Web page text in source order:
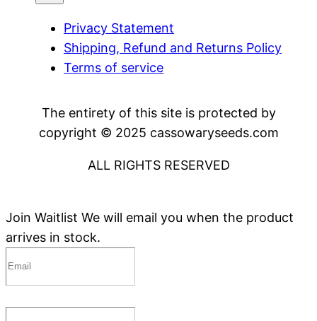
Privacy Statement
Shipping, Refund and Returns Policy
Terms of service
The entirety of this site is protected by
copyright © 2025 cassowaryseeds.com
ALL RIGHTS RESERVED
Join Waitlist We will email you when the product
arrives in stock.